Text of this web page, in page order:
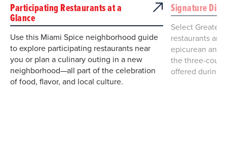
Participating Restaurants at a
Glance
Use this Miami Spice neighborhood guide
to explore participating restaurants near
you or plan a culinary outing in a new
neighborhood—all part of the celebration
of food, flavor, and local culture.
Signature
Select Greater
restaurants are
epicurean and
the three-
offered during